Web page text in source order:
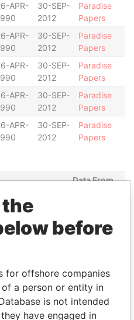
APR-
30-SEP-
2012
Paradise
Papers
APR-
30-SEP-
2012
Paradise
Papers
APR-
30-SEP-
2012
Paradise
Papers
APR-
30-SEP-
2012
Paradise
Papers
APR-
30-SEP-
2012
Paradise
Papers
Data From
Hamilton HM
Appleby
the
before
for offshore companies
a person or entity in
is not intended
have engaged in